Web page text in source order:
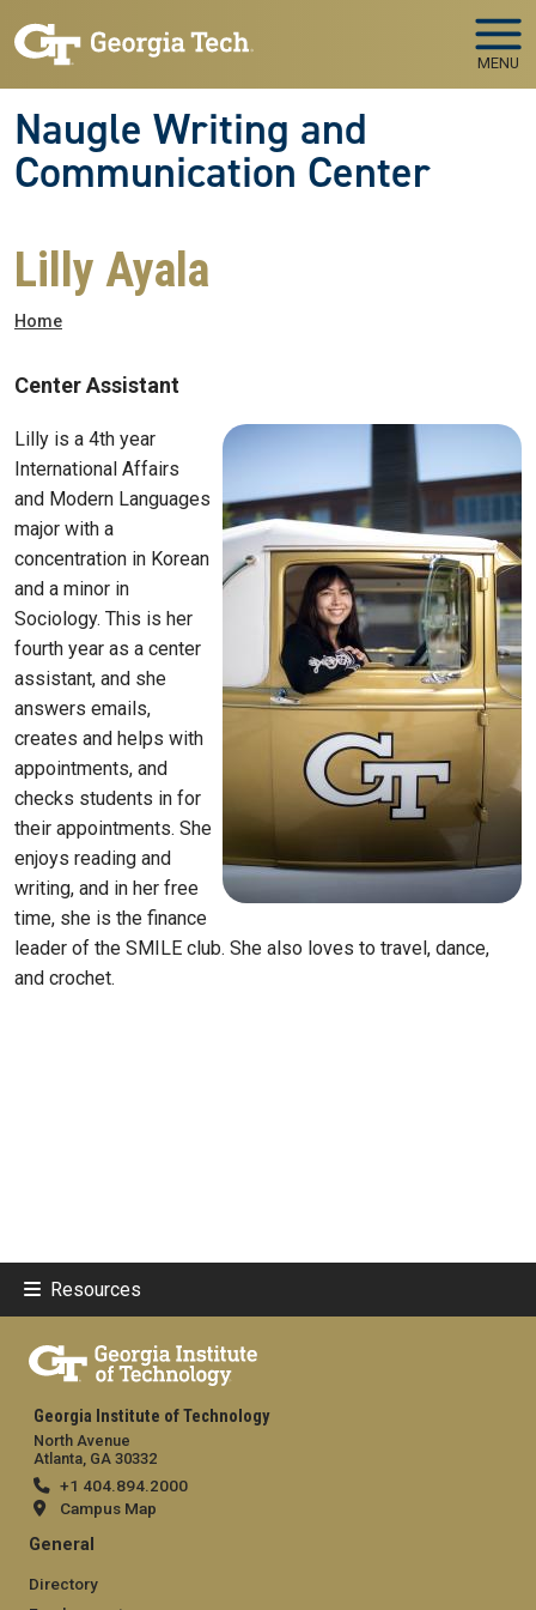
MENU
Naugle Writing and
Communication Center
Lilly Ayala
Breadcrumb
Home
Center Assistant
Lilly is a 4th year
International Affairs
and Modern Languages
major with a
concentration in Korean
and a minor in
Sociology. This is her
fourth year as a center
assistant, and she
answers emails,
creates and helps with
appointments, and
checks students in for
their appointments. She
enjoys reading and
writing, and in her free
time, she is the finance
leader of the SMILE club. She also loves to travel, dance,
and crochet.
Resources
Georgia Institute of Technology
North Avenue
Atlanta, GA 30332
+1 404.894.2000
Campus Map
General
Directory